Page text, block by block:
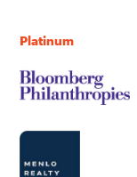
Platinum